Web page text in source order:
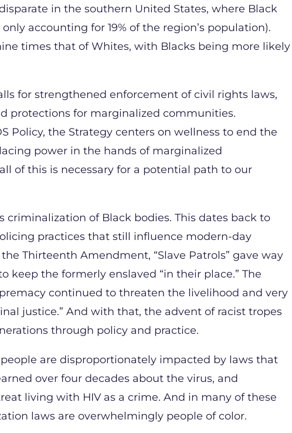
in the southern United States, where Black
accounting for 19% of the region’s population).
times that of Whites, with Blacks being more likely
for strengthened enforcement of civil rights laws,
protections for marginalized communities.
Policy, the Strategy centers on wellness to end the
power in the hands of marginalized
of this is necessary for a potential path to our
criminalization of Black bodies. This dates back to
practices that still influence modern-day
Thirteenth Amendment, “Slave Patrols” gave way
the formerly enslaved “in their place.” The
continued to threaten the livelihood and very
justice.” And with that, the advent of racist tropes
through policy and practice.
are disproportionately impacted by laws that
over four decades about the virus, and
living with HIV as a crime. And in many of these
laws are overwhelmingly people of color.